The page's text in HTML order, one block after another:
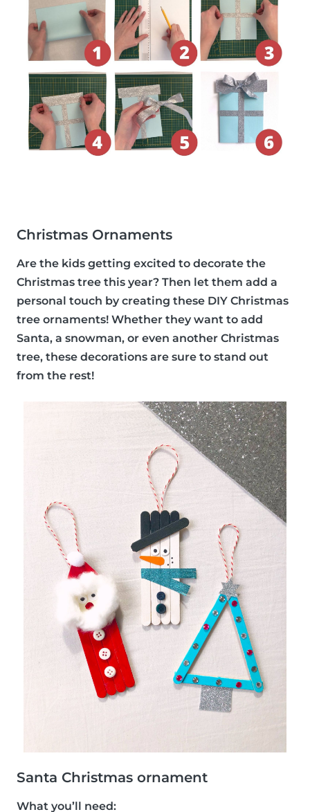
Christmas Ornaments
Are the kids getting excited to decorate the
Christmas tree this year? Then let them add a
personal touch by creating these DIY Christmas
tree ornaments! Whether they want to add
Santa, a snowman, or even another Christmas
tree, these decorations are sure to stand out
from the rest!
Santa Christmas ornament
What you’ll need: